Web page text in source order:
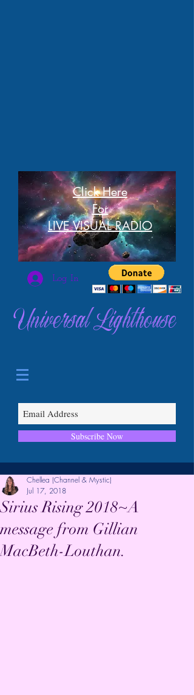
Click Here
For
LIVE VISUAL RADIO
Log In
Universal Lighthouse
Subscribe Now
Sirius Rising 2018~A
message from Gillian
MacBeth-Louthan.
Chellea (Channel & Mystic)
Jul 17, 2018